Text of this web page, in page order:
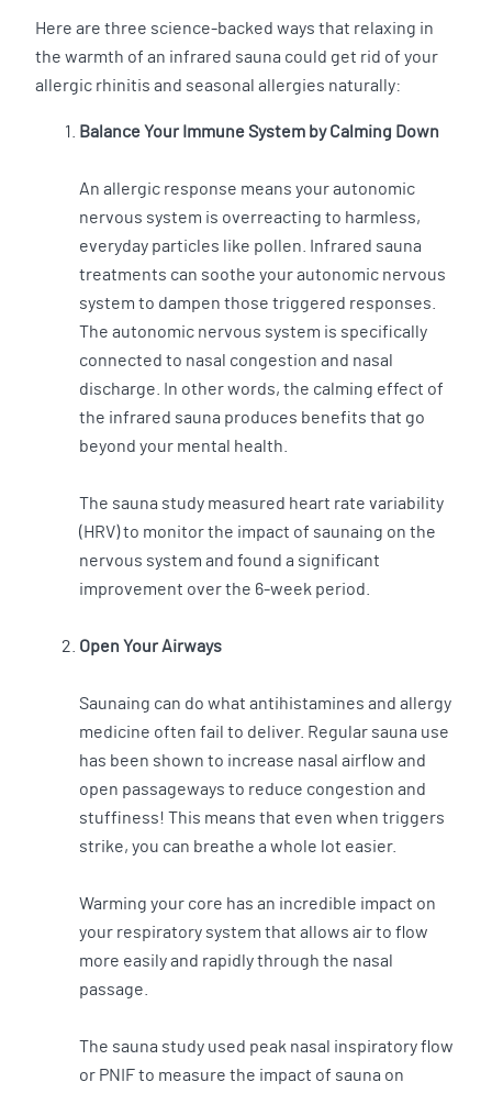
Here are three science-backed ways that relaxing in
the warmth of an infrared sauna could get rid of your
allergic rhinitis and seasonal allergies naturally:
Balance Your Immune System by Calming Down
An allergic response means your autonomic
nervous system is overreacting to harmless,
everyday particles like pollen. Infrared sauna
treatments can soothe your autonomic nervous
system to dampen those triggered responses.
The autonomic nervous system is specifically
connected to nasal congestion and nasal
discharge. In other words, the calming effect of
the infrared sauna produces benefits that go
beyond your mental health.
The sauna study measured heart rate variability
(HRV) to monitor the impact of saunaing on the
nervous system and found a significant
improvement over the 6-week period.
Open Your Airways
Saunaing can do what antihistamines and allergy
medicine often fail to deliver. Regular sauna use
has been shown to increase nasal airflow and
open passageways to reduce congestion and
stuffiness! This means that even when triggers
strike, you can breathe a whole lot easier.
Warming your core has an incredible impact on
your respiratory system that allows air to flow
more easily and rapidly through the nasal
passage.
The sauna study used peak nasal inspiratory flow
or PNIF to measure the impact of sauna on